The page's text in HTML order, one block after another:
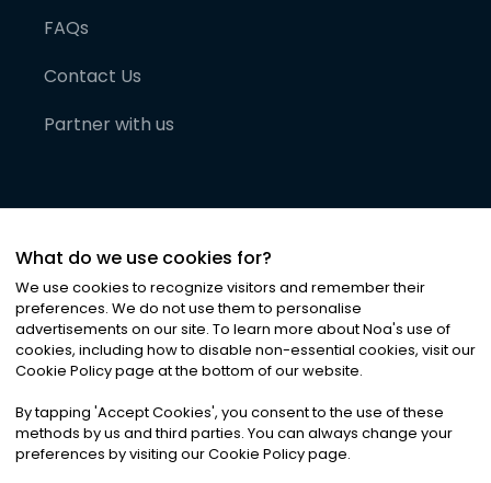
FAQs
Contact Us
Partner with us
©2026Noa News Ltd. ALL RIGHTS RESERVED
Privacy|Terms & Conditions|Cookies
What do we use cookies for?
We use cookies to recognize visitors and remember their
preferences. We do not use them to personalise
advertisements on our site. To learn more about Noa's use of
cookies, including how to disable non-essential cookies, visit our
Cookie Policy page at the bottom of our website.
By tapping 'Accept Cookies', you consent to the use of these
methods by us and third parties. You can always change your
preferences by visiting our Cookie Policy page.